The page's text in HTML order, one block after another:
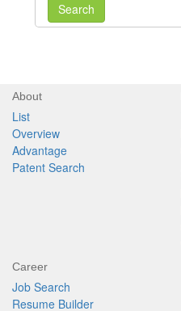
Search
About
List
Overview
Advantage
Patent Search
Career
Job Search
Resume Builder